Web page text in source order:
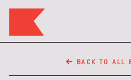
Restaurant,50
WEST
BROAD
BACK TO ALL